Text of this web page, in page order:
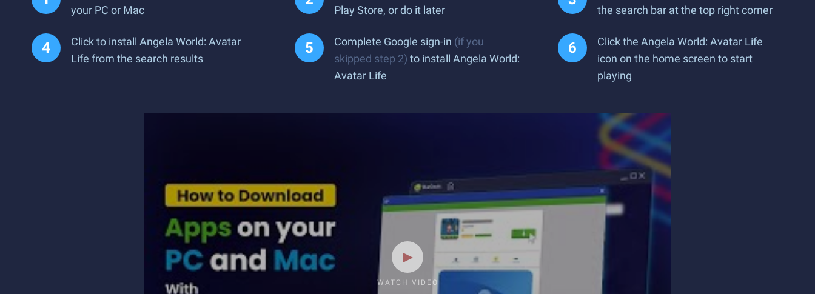
your PC or Mac
Play Store, or do it later
the search bar at the top right corner
Click to install Angela World: Avatar
Life from the search results
Complete Google sign-in (if you
skipped step 2) to install Angela World:
Avatar Life
Click the Angela World: Avatar Life
icon on the home screen to start
playing
WATCH VIDEO